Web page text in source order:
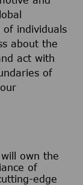
individuals
about the
act with
of
own the
of
edge